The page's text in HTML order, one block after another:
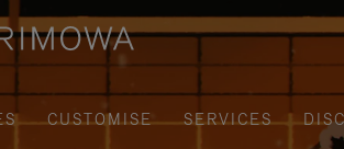
CUSTOMISE SERVICES